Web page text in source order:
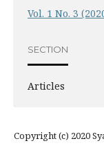
Vol. 1 No. 3
SECTION
Articles
Copyright (c) 2020